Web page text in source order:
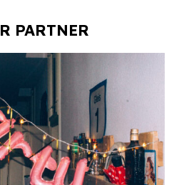
PARTNER